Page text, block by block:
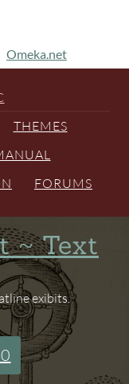
Omeka.net
THEMES
FORUMS
~ Text
exibits.